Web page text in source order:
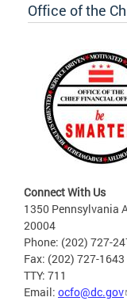
Office of the
Connect With Us
1350 Pennsylvania
20004
Phone: (202) 727-
Fax: (202) 727-1643
TTY: 711
Email: ocfo@dc.gov